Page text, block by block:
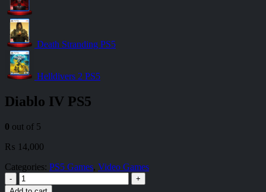
Death Stranding PS5
Helldivers 2 PS5
Diablo IV PS5
0 out of 5
₨ 14,000
Categories: PS5 Games, Video Games
-
+